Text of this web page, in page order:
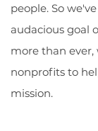
people. So
audacious goal
more than
nonprofits to
mission.